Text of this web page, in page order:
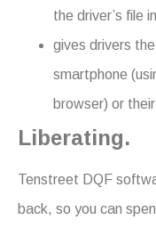
the driver’s file
gives drivers
smartphone
browser) or
Liberating.
Tenstreet DQF
back, so you can